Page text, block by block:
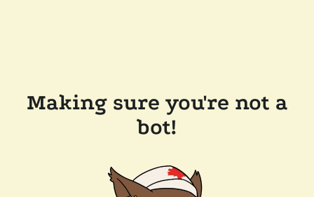
Making sure you're not a
bot!